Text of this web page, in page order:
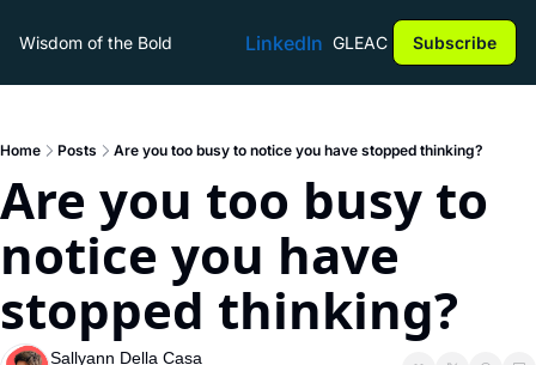
Wisdom of the Bold LinkedIn GLEAC Subscribe
Home Posts Are you too busy to notice you have stopped thinking?
Are you too busy to
notice you have
stopped thinking?
Sallyann Della Casa